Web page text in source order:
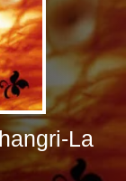
La